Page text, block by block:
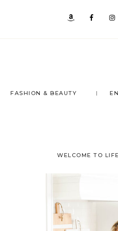
Nav
FASHION & BEAUTY
Primary
WELCOME TO